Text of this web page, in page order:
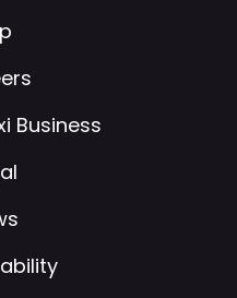
Business